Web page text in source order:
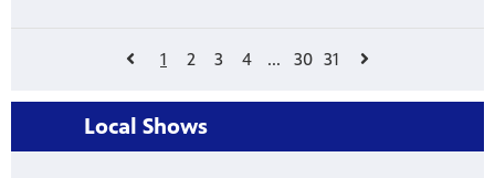
1 2 3 4 ... 30 31
Local Shows